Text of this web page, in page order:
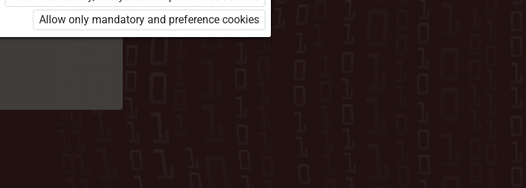
the link with the
a license.
Allow only mandatory and preference cookies